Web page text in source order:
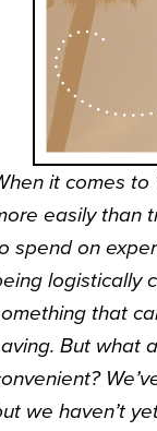
it comes to
easily than
spend on
logistically
that
But what
we haven’t